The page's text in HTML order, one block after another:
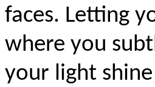
faces. Letting
where you
your light